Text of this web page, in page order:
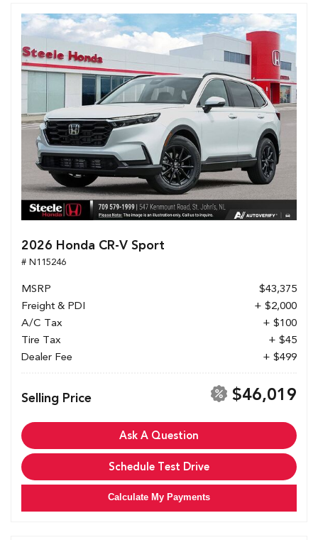
2026 Honda CR-V Sport
# N115246
MSRP
$43,375
Freight & PDI
+ $2,000
A/C Tax
+ $100
Tire Tax
+ $45
Dealer Fee
+ $499
Selling Price $46,019
Ask A Question
Schedule Test Drive
Calculate My Payments